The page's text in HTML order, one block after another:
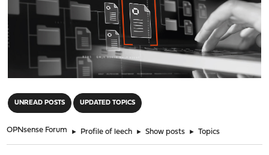
UNREAD POSTS UPDATED TOPICS
OPNsense Forum ► Profile of leech ► Show posts ► Topics